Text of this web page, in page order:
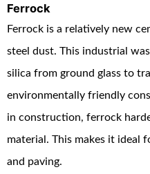
Ferrock
Ferrock is a relatively new
steel dust. This industrial
silica from ground glass to
environmentally friendly
in construction, ferrock
material. This makes it ideal
and paving.